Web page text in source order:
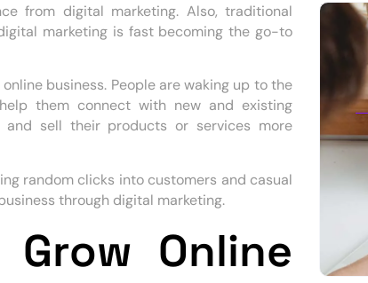
from digital marketing. Also, traditional
marketing is fast becoming the go-to
business. People are waking up to the
them connect with new and existing
and sell their products or services more
random clicks into customers and casual
through digital marketing.
Online